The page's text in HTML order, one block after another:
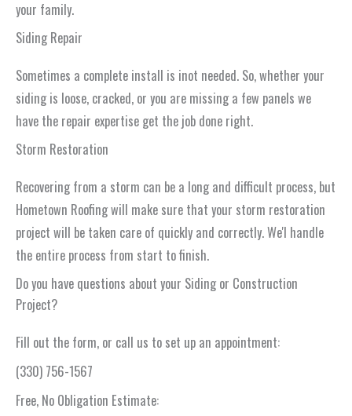
your family.
Siding Repair
Sometimes a complete install is inot needed. So, whether your
siding is loose, cracked, or you are missing a few panels we
have the repair expertise get the job done right.
Storm Restoration
Recovering from a storm can be a long and difficult process, but
Hometown Roofing will make sure that your storm restoration
project will be taken care of quickly and correctly. We'l handle
the entire process from start to finish.
Do you have questions about your Siding or Construction
Project?
Fill out the form, or call us to set up an appointment:
(330) 756-1567
Free, No Obligation Estimate: